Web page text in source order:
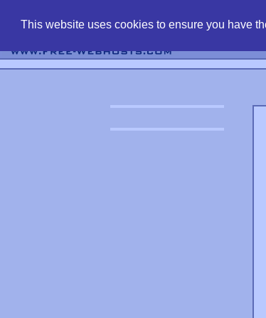
This website uses cookies to ensure you have